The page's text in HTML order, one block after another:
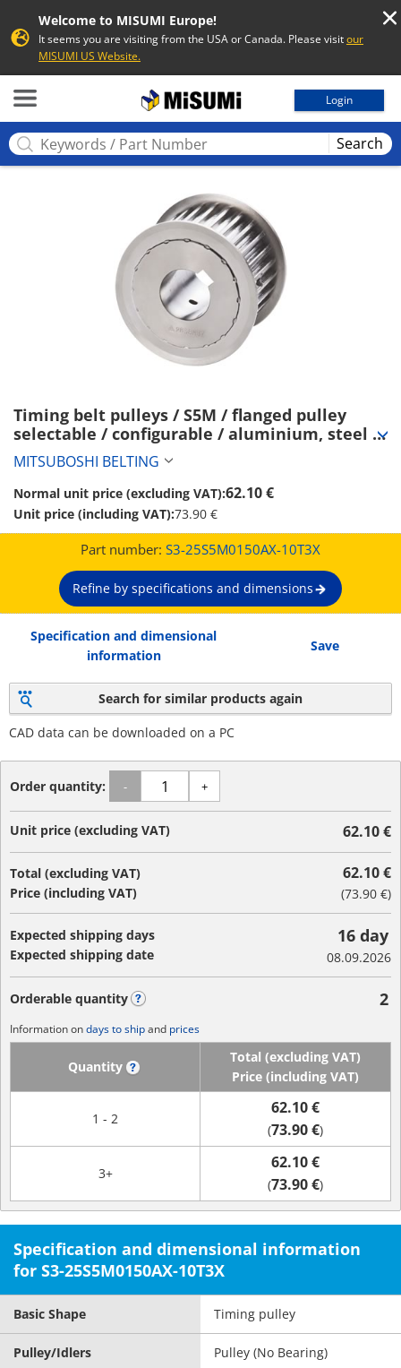
Welcome to MISUMI Europe!
It seems you are visiting from the USA or Canada. Please visitour
MISUMI US Website.
Login
Search
Timing belt pulleys / S5M / flanged pulley
selectable / configurable / aluminium, steel /
anodised, burnished, chemically nickel-plated
/ S5M0150 (S3-25S5M0150AX-10T3X)
MITSUBOSHI BELTING
Normal unit price (excluding VAT):62.10 €
Unit price (including VAT):73.90 €
Part number: S3-25S5M0150AX-10T3X
Refine by specifications and dimensions
Specification and dimensional
information
Save
Search for similar products again
CAD data can be downloaded on a PC
Order quantity: - +
Unit price (excluding VAT) 62.10 €
Total (excluding VAT)
Price (including VAT)
62.10 €
(73.90 €)
Expected shipping days
Expected shipping date
16 day
08.09.2026
Orderable quantity 2
Information ondays to shipand prices
Quantity
Total (excluding VAT)
Price (including VAT)
1 - 2
62.10 €
(73.90 €)
3+
62.10 €
(73.90 €)
Specification and dimensional information
for S3-25S5M0150AX-10T3X
Basic Shape Timing pulley
Pulley/Idlers Pulley (No Bearing)